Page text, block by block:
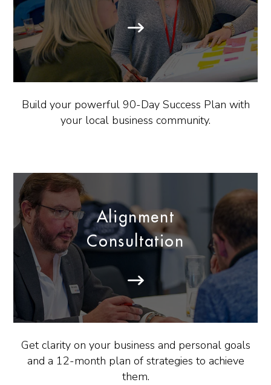
Build your powerful 90-Day Success Plan with
your local business community.
Alignment
Consultation
Get clarity on your business and personal goals
and a 12-month plan of strategies to achieve
them.